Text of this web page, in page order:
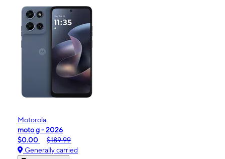
Motorola
moto g - 2026
$0.00
$189.99
Generally carried